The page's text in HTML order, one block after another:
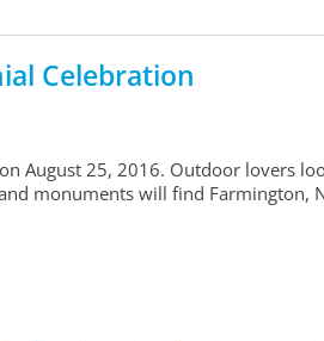
Celebration
August 25, 2016. Outdoor lovers
monuments will find Farmington,